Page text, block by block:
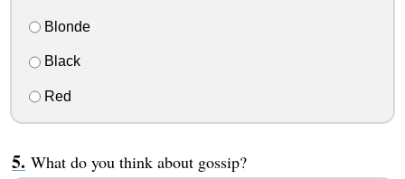
Blonde
Black
Red
What do you think about gossip?